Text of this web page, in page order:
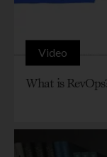
Video
What is